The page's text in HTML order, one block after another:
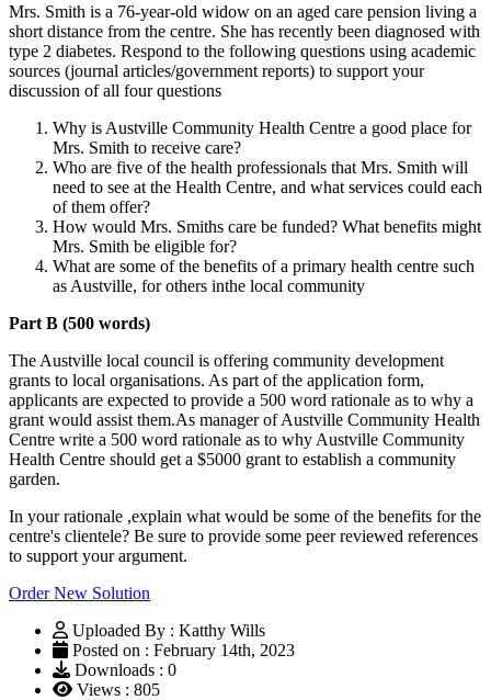
Mrs. Smith is a 76-year-old widow on an aged care pension living a
short distance from the centre. She has recently been diagnosed with
type 2 diabetes. Respond to the following questions using academic
sources (journal articles/government reports) to support your
discussion of all four questions
Why is Austville Community Health Centre a good place for
Mrs. Smith to receive care?
Who are five of the health professionals that Mrs. Smith will
need to see at the Health Centre, and what services could each
of them offer?
How would Mrs. Smiths care be funded? What benefits might
Mrs. Smith be eligible for?
What are some of the benefits of a primary health centre such
as Austville, for others inthe local community
Part B (500 words)
The Austville local council is offering community development
grants to local organisations. As part of the application form,
applicants are expected to provide a 500 word rationale as to why a
grant would assist them.As manager of Austville Community Health
Centre write a 500 word rationale as to why Austville Community
Health Centre should get a $5000 grant to establish a community
garden.
In your rationale ,explain what would be some of the benefits for the
centre's clientele? Be sure to provide some peer reviewed references
to support your argument.
Order New Solution
Uploaded By : Katthy Wills
Posted on : February 14th, 2023
Downloads : 0
Views : 805